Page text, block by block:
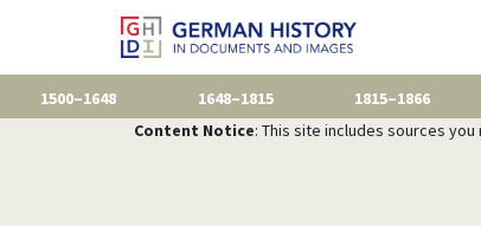
1500–1648 1648–1815 1815–1866
Content Notice: This site includes sources